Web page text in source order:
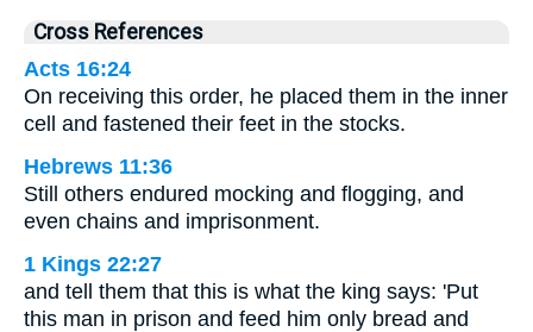
Cross References
Acts 16:24
On receiving this order, he placed them in the inner
cell and fastened their feet in the stocks.
Hebrews 11:36
Still others endured mocking and flogging, and
even chains and imprisonment.
1 Kings 22:27
and tell them that this is what the king says: 'Put
this man in prison and feed him only bread and